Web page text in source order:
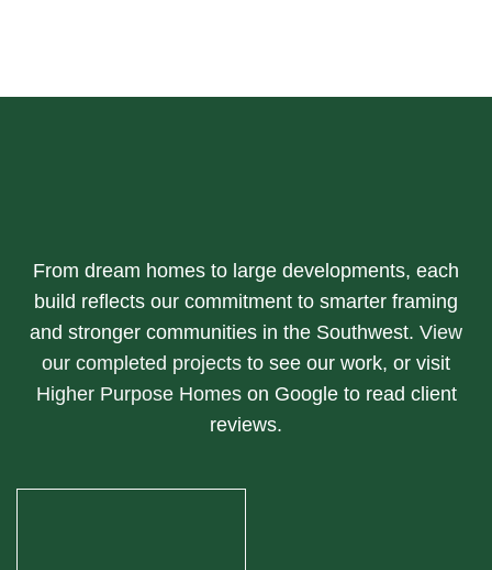
From dream homes to large developments, each
build reflects our commitment to smarter framing
and stronger communities in the Southwest. View
our completed projects to see our work, or visit
Higher Purpose Homeson Google to read client
reviews.